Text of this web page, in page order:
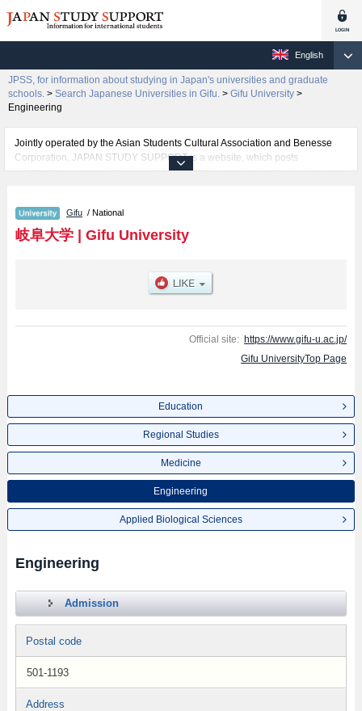
English
JPSS, for information about studying in Japan's universities and graduate
schools. > Search Japanese Universities in Gifu. > Gifu University >
Engineering
Jointly operated by the Asian Students Cultural Association and Benesse
Corporation, JAPAN STUDY SUPPORT is a website, which posts
information on approximately 1300 universities, graduate schools, two-year
Related information about Gifu University is posted here and the specific
details about the faculties of Education, Regional Studies, Medicine,
Engineering, and Applied Biological Sciences including information about
successful applicants and guides for the facilities, access, and other
information necessary for international students so please feel free to make
Gifu / National
岐阜大学| Gifu University
Official site: https://www.gifu-u.ac.jp/
Gifu UniversityTop Page
Education
Regional Studies
Medicine
Engineering
Applied Biological Sciences
Engineering
Admission
Postal code
501-1193
Address